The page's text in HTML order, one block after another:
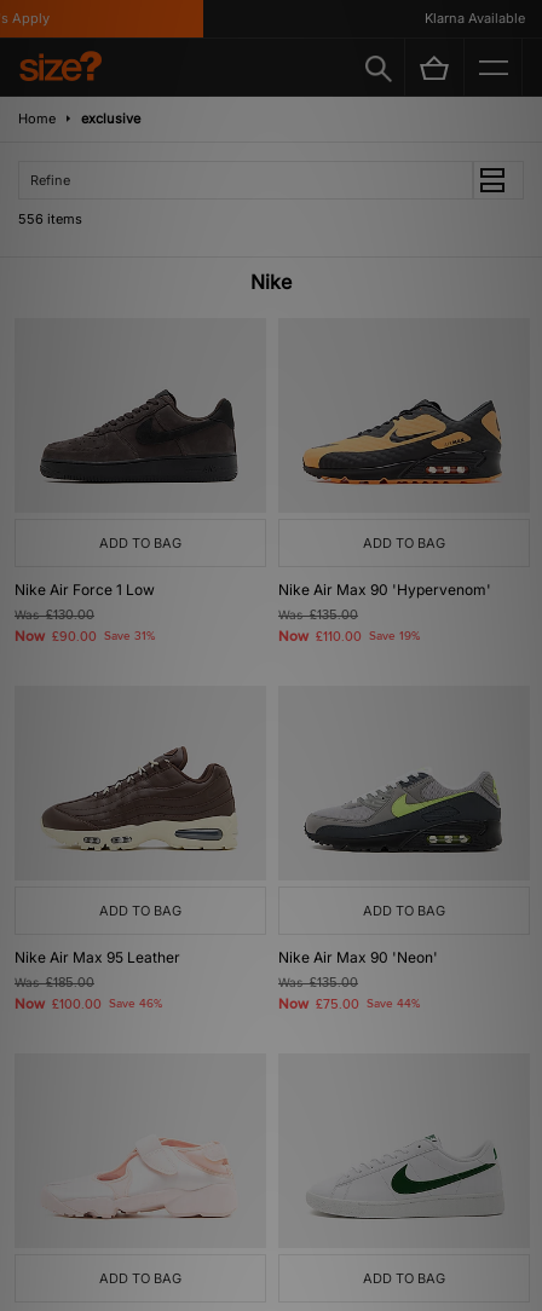
Klarna Available
Home exclusive
Refine
556 items
Nike
ADD TO BAG
Nike Air Force 1 Low
Was£130.00
Now £90.00 Save 31%
ADD TO BAG
Nike Air Max 90 'Hypervenom'
Was£135.00
Now £110.00 Save 19%
ADD TO BAG
Nike Air Max 95 Leather
Was£185.00
Now £100.00 Save 46%
ADD TO BAG
Nike Air Max 90 'Neon'
Was£135.00
Now £75.00 Save 44%
ADD TO BAG ADD TO BAG